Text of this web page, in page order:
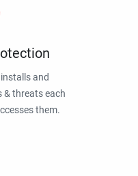
and
& threats each
them.